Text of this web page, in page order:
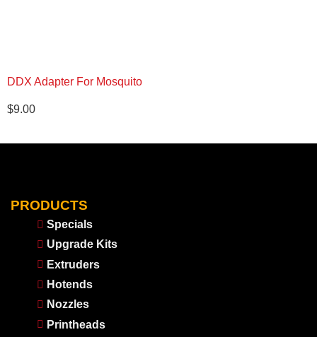
DDX Adapter For Mosquito
$9.00
PRODUCTS
Specials
Upgrade Kits
Extruders
Hotends
Nozzles
Printheads